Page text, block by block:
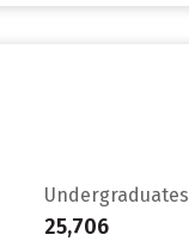
Undergraduates
25,706